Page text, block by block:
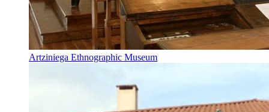
Artziniega Ethnographic Museum